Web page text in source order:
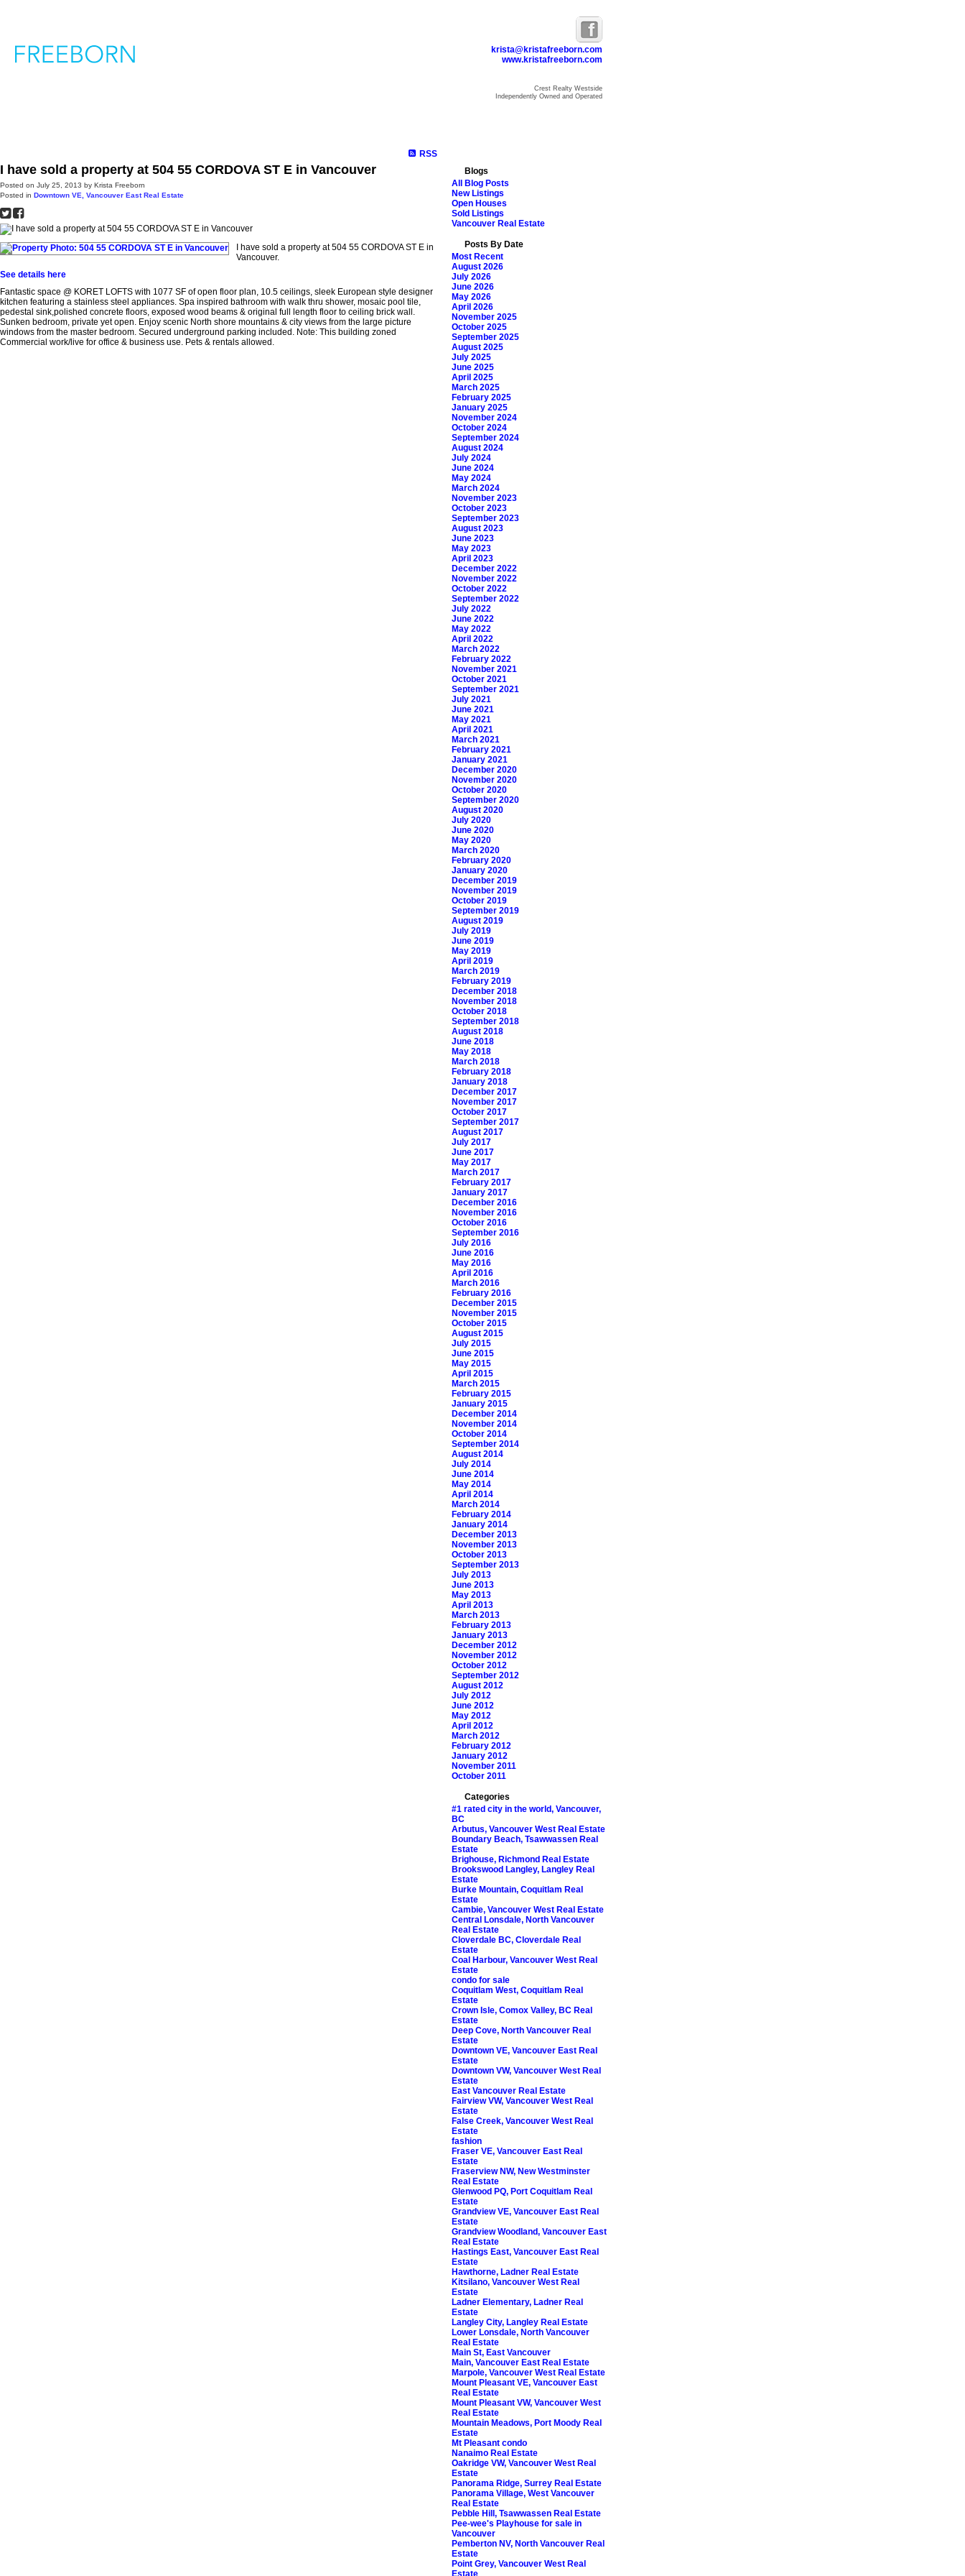
krista@kristafreeborn.com
www.kristafreeborn.com
Crest Realty Westside
Independently Owned and Operated
RSS
I have sold a property at 504 55 CORDOVA ST E in Vancouver
Posted on July 25, 2013 by Krista Freeborn
Posted in Downtown VE, Vancouver East Real Estate
I have sold a property at 504 55 CORDOVA ST E in
Vancouver.
See details here
Fantastic space @ KORET LOFTS with 1077 SF of open floor plan, 10.5 ceilings, sleek European style designer
kitchen featuring a stainless steel appliances. Spa inspired bathroom with walk thru shower, mosaic pool tile,
pedestal sink,polished concrete floors, exposed wood beams & original full length floor to ceiling brick wall.
Sunken bedroom, private yet open. Enjoy scenic North shore mountains & city views from the large picture
windows from the master bedroom. Secured underground parking included. Note: This building zoned
Commercial work/live for office & business use. Pets & rentals allowed.
Blogs
All Blog Posts
New Listings
Open Houses
Sold Listings
Vancouver Real Estate
Posts By Date
Most Recent
August 2026
July 2026
June 2026
May 2026
April 2026
November 2025
October 2025
September 2025
August 2025
July 2025
June 2025
April 2025
March 2025
February 2025
January 2025
November 2024
October 2024
September 2024
August 2024
July 2024
June 2024
May 2024
March 2024
November 2023
October 2023
September 2023
August 2023
June 2023
May 2023
April 2023
December 2022
November 2022
October 2022
September 2022
July 2022
June 2022
May 2022
April 2022
March 2022
February 2022
November 2021
October 2021
September 2021
July 2021
June 2021
May 2021
April 2021
March 2021
February 2021
January 2021
December 2020
November 2020
October 2020
September 2020
August 2020
July 2020
June 2020
May 2020
March 2020
February 2020
January 2020
December 2019
November 2019
October 2019
September 2019
August 2019
July 2019
June 2019
May 2019
April 2019
March 2019
February 2019
December 2018
November 2018
October 2018
September 2018
August 2018
June 2018
May 2018
March 2018
February 2018
January 2018
December 2017
November 2017
October 2017
September 2017
August 2017
July 2017
June 2017
May 2017
March 2017
February 2017
January 2017
December 2016
November 2016
October 2016
September 2016
July 2016
June 2016
May 2016
April 2016
March 2016
February 2016
December 2015
November 2015
October 2015
August 2015
July 2015
June 2015
May 2015
April 2015
March 2015
February 2015
January 2015
December 2014
November 2014
October 2014
September 2014
August 2014
July 2014
June 2014
May 2014
April 2014
March 2014
February 2014
January 2014
December 2013
November 2013
October 2013
September 2013
July 2013
June 2013
May 2013
April 2013
March 2013
February 2013
January 2013
December 2012
November 2012
October 2012
September 2012
August 2012
July 2012
June 2012
May 2012
April 2012
March 2012
February 2012
January 2012
November 2011
October 2011
Categories
#1 rated city in the world, Vancouver,
BC
Arbutus, Vancouver West Real Estate
Boundary Beach, Tsawwassen Real
Estate
Brighouse, Richmond Real Estate
Brookswood Langley, Langley Real
Estate
Burke Mountain, Coquitlam Real
Estate
Cambie, Vancouver West Real Estate
Central Lonsdale, North Vancouver
Real Estate
Cloverdale BC, Cloverdale Real
Estate
Coal Harbour, Vancouver West Real
Estate
condo for sale
Coquitlam West, Coquitlam Real
Estate
Crown Isle, Comox Valley, BC Real
Estate
Deep Cove, North Vancouver Real
Estate
Downtown VE, Vancouver East Real
Estate
Downtown VW, Vancouver West Real
Estate
East Vancouver Real Estate
Fairview VW, Vancouver West Real
Estate
False Creek, Vancouver West Real
Estate
fashion
Fraser VE, Vancouver East Real
Estate
Fraserview NW, New Westminster
Real Estate
Glenwood PQ, Port Coquitlam Real
Estate
Grandview VE, Vancouver East Real
Estate
Grandview Woodland, Vancouver East
Real Estate
Hastings East, Vancouver East Real
Estate
Hawthorne, Ladner Real Estate
Kitsilano, Vancouver West Real
Estate
Ladner Elementary, Ladner Real
Estate
Langley City, Langley Real Estate
Lower Lonsdale, North Vancouver
Real Estate
Main St, East Vancouver
Main, Vancouver East Real Estate
Marpole, Vancouver West Real Estate
Mount Pleasant VE, Vancouver East
Real Estate
Mount Pleasant VW, Vancouver West
Real Estate
Mountain Meadows, Port Moody Real
Estate
Mt Pleasant condo
Nanaimo Real Estate
Oakridge VW, Vancouver West Real
Estate
Panorama Ridge, Surrey Real Estate
Panorama Village, West Vancouver
Real Estate
Pebble Hill, Tsawwassen Real Estate
Pee-wee's Playhouse for sale in
Vancouver
Pemberton NV, North Vancouver Real
Estate
Point Grey, Vancouver West Real
Estate